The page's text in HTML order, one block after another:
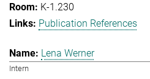
K-1.230
Publication References
Lena Werner
Intern